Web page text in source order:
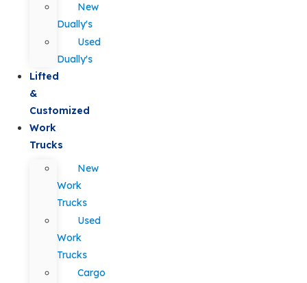
New
Dually's
Used
Dually's
Lifted
&
Customized
Work
Trucks
New
Work
Trucks
Used
Work
Trucks
Cargo